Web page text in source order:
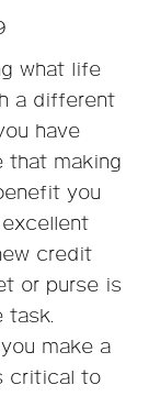
what life
a different
have
that making
you
credit
or purse is
task.
make a
critical to